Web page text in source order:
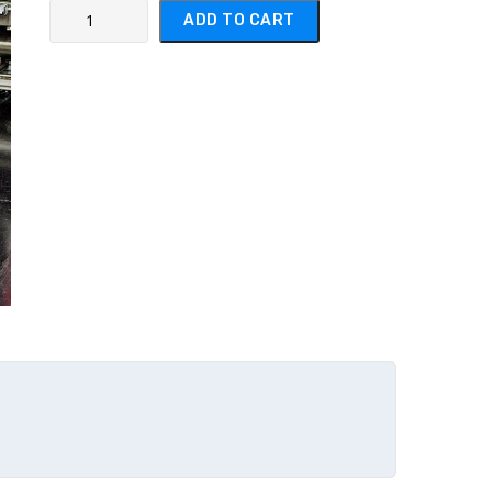
Product Name #1 quantity
ADD TO CART